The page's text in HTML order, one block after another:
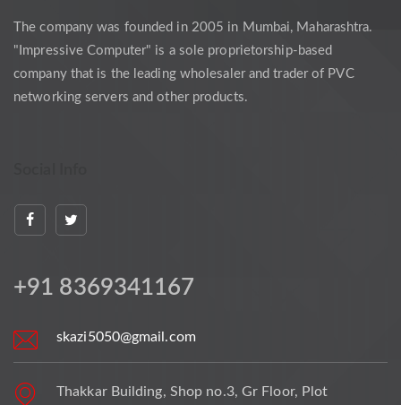
The company was founded in 2005 in Mumbai, Maharashtra.
"Impressive Computer" is a sole proprietorship-based
company that is the leading wholesaler and trader of PVC
networking servers and other products.
+91 8369341167
skazi5050@gmail.com
Thakkar Building, Shop no.3, Gr Floor, Plot